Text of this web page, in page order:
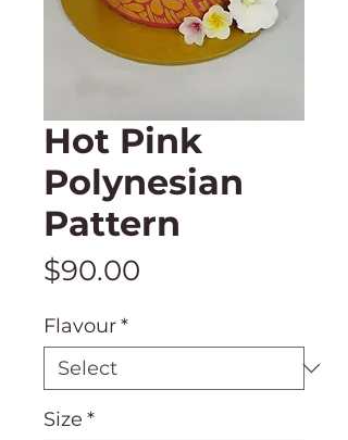
Hot Pink
Polynesian
Pattern
$90.00
Flavour*
Size *